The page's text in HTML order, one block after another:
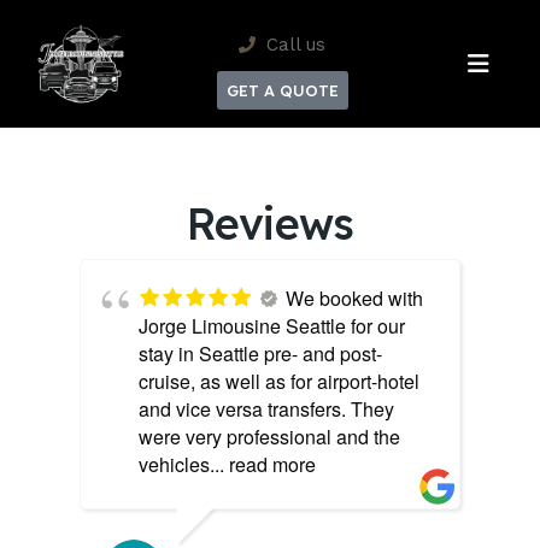
Call us
GET A QUOTE
Reviews
We booked with
Jorge Limousine Seattle for our
stay in Seattle pre- and post-
cruise, as well as for airport-hotel
and vice versa transfers. They
were very professional and the
vehicles... read more